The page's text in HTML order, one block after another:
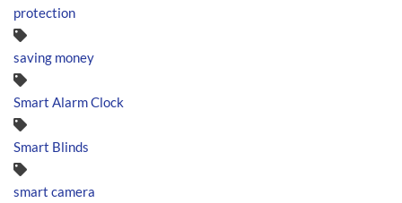
protection
saving money
Smart Alarm Clock
Smart Blinds
smart camera